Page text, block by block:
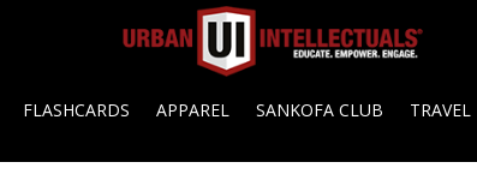
FLASHCARDS APPAREL SANKOFA CLUB TRAVEL